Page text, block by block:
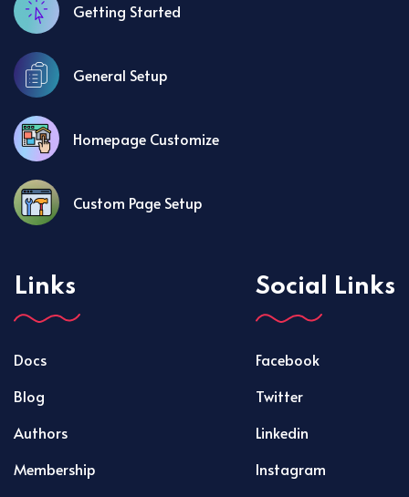
Getting Started
General Setup
Homepage Customize
Custom Page Setup
Links
Docs
Blog
Authors
Membership
Social Links
Facebook
Twitter
Linkedin
Instagram